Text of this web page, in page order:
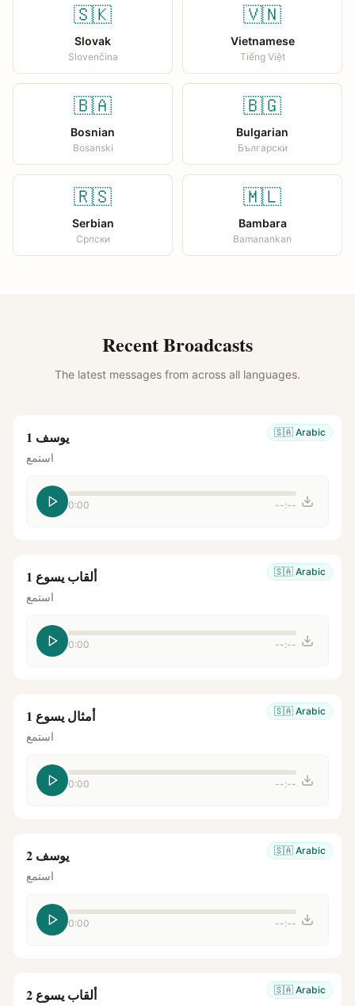
🇸🇰
Slovak
Slovenčina
🇻🇳
Vietnamese
Tiếng Việt
🇧🇦
Bosnian
Bosanski
🇧🇬
Bulgarian
Български
🇷🇸
Serbian
Српски
🇲🇱
Bambara
Bamanankan
Recent Broadcasts
The latest messages from across all languages.
🇸🇦 Arabic يوسف 1
استمع
0:00 --:--
🇸🇦 Arabic ألقاب يسوع 1
استمع
0:00 --:--
🇸🇦 Arabic أمثال يسوع 1
استمع
0:00 --:--
🇸🇦 Arabic يوسف 2
استمع
0:00 --:--
🇸🇦 Arabic ألقاب يسوع 2